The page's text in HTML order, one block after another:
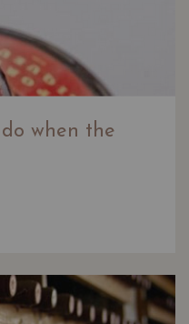
when the